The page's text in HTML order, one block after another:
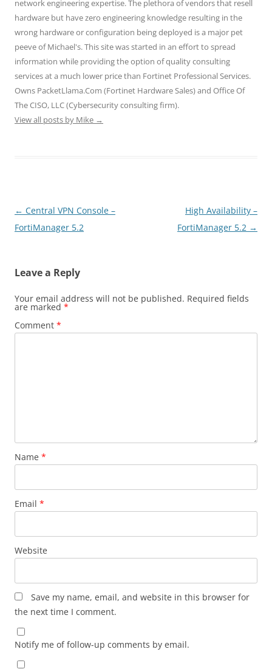
i
n
w
i
n
d
o
w
)
s
n
e
w
i
n
d
o
w
s
n
e
w
i
n
d
o
w
n
e
w
n
d
o
w
)
n
e
w
n
d
o
w
)
network engineering expertise. The plethora of vendors that resell
hardware but have zero engineering knowledge resulting in the
wrong hardware or configuration being deployed is a major pet
peeve of Michael's. This site was started in an effort to spread
information while providing the option of quality consulting
services at a much lower price than Fortinet Professional Services.
Owns PacketLlama.Com (Fortinet Hardware Sales) and Office Of
The CISO, LLC (Cybersecurity consulting firm).
View all posts by Mike →
Post
navigation
← Central VPN Console –
FortiManager 5.2
High Availability –
FortiManager 5.2 →
Leave a Reply
Your email address will not be published. Required fields
are marked *
Comment *
Name *
Email *
Website
Save my name, email, and website in this browser for
the next time I comment.
Notify me of follow-up comments by email.